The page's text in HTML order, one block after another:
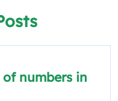
numbers in